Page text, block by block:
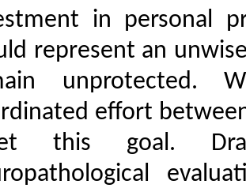
in personal
represent an
unprotected.
effort
this goal.